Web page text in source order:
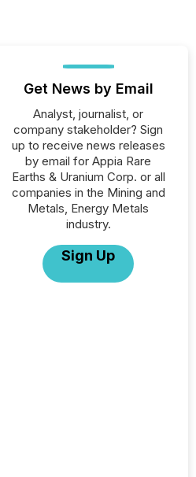
Get News by Email
Analyst, journalist, or
company stakeholder? Sign
up to receive news releases
by email for Appia Rare
Earths & Uranium Corp. or all
companies in the Mining and
Metals, Energy Metals
industry.
Sign Up